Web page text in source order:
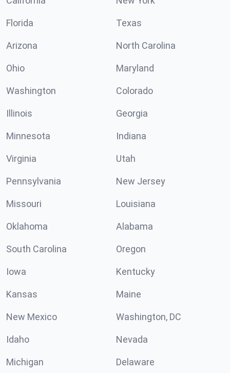
Florida Texas
Arizona North Carolina
Ohio Maryland
Washington Colorado
Illinois Georgia
Minnesota Indiana
Virginia Utah
Pennsylvania New Jersey
Missouri Louisiana
Oklahoma Alabama
South Carolina Oregon
Iowa Kentucky
Kansas Maine
New Mexico Washington, DC
Idaho Nevada
Michigan Delaware